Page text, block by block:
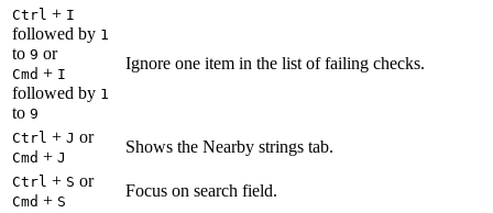
Ctrl + I
followed by 1
to 9 or
Cmd + I
followed by 1
to 9
Ignore one item in the list of failing checks.
Ctrl + J or
Cmd + J
Shows the Nearby strings tab.
Ctrl + S or
Cmd + S
Focus on search field.